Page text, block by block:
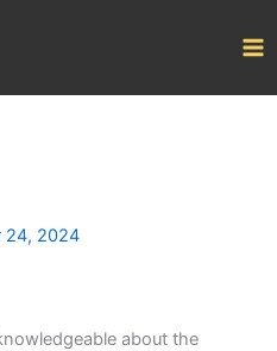
24, 2024
about the